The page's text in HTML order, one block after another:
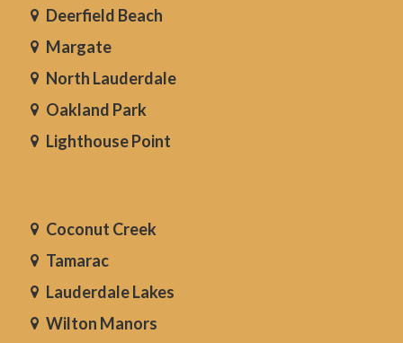
Deerfield Beach
Margate
North Lauderdale
Oakland Park
Lighthouse Point
Coconut Creek
Tamarac
Lauderdale Lakes
Wilton Manors